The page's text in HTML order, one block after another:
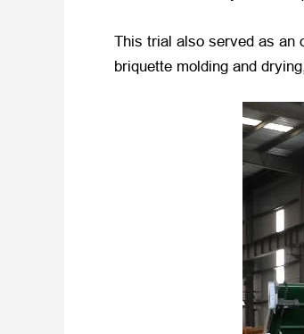
This trial also served as an
briquette molding and